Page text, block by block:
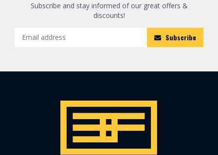
Subscribe and stay informed of our great offers &
discounts!
Subscribe